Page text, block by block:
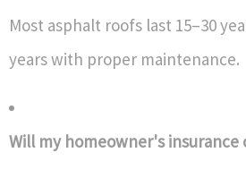
Most asphalt roofs last 15–30
years with proper maintenance.
Will my homeowner's insurance